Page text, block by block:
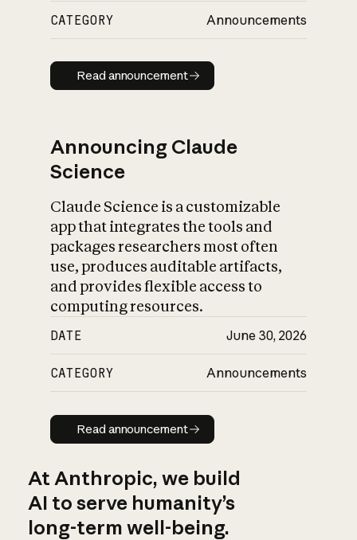
CATEGORY Announcements
Read announcement
Read announcement
Announcing Claude
Science
Claude Science is a customizable
app that integrates the tools and
packages researchers most often
use, produces auditable artifacts,
and provides flexible access to
computing resources.
DATE June 30, 2026
CATEGORY Announcements
Read announcement
Read announcement
At Anthropic, we build
AI to serve humanity’s
long-term well-being.